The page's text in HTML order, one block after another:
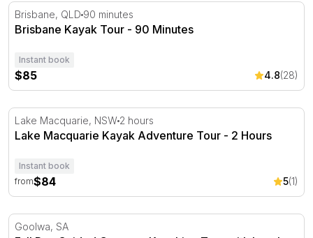
Brisbane Kayak Tour - 90 Minutes
Brisbane, QLD 90 minutes
Brisbane Kayak Tour - 90 Minutes
Instant book
$85 4.8(28)
Lake Macquarie Kayak Adventure Tour - 2 Hours
Lake Macquarie, NSW 2 hours
Lake Macquarie Kayak Adventure Tour - 2 Hours
Instant book
from$84 5(1)
Full Day Guided Coorong Kayaking Tour with Lunch
Goolwa, SA